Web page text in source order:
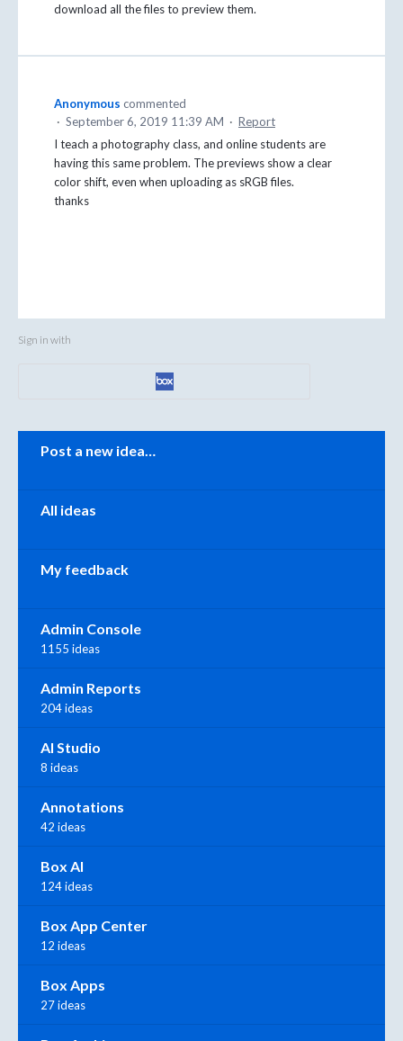
download all the files to preview them.
Anonymous commented
· September 6, 2019 11:39 AM · Report
I teach a photography class, and online students are
having this same problem. The previews show a clear
color shift, even when uploading as sRGB files.
thanks
Sign in with
Categories
Post a new idea…
All ideas
My feedback
Admin Console
1155 ideas
Admin Reports
204 ideas
AI Studio
8 ideas
Annotations
42 ideas
Box AI
124 ideas
Box App Center
12 ideas
Box Apps
27 ideas